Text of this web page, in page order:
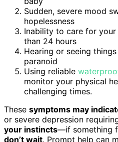
Sudden, severe mood
hopelessness
Inability to care for
than 24 hours
Hearing or seeing
paranoid
Using reliable
monitor your physical
challenging times.
These symptoms may
or severe depression
your instincts—if something
don’t wait. Prompt help can